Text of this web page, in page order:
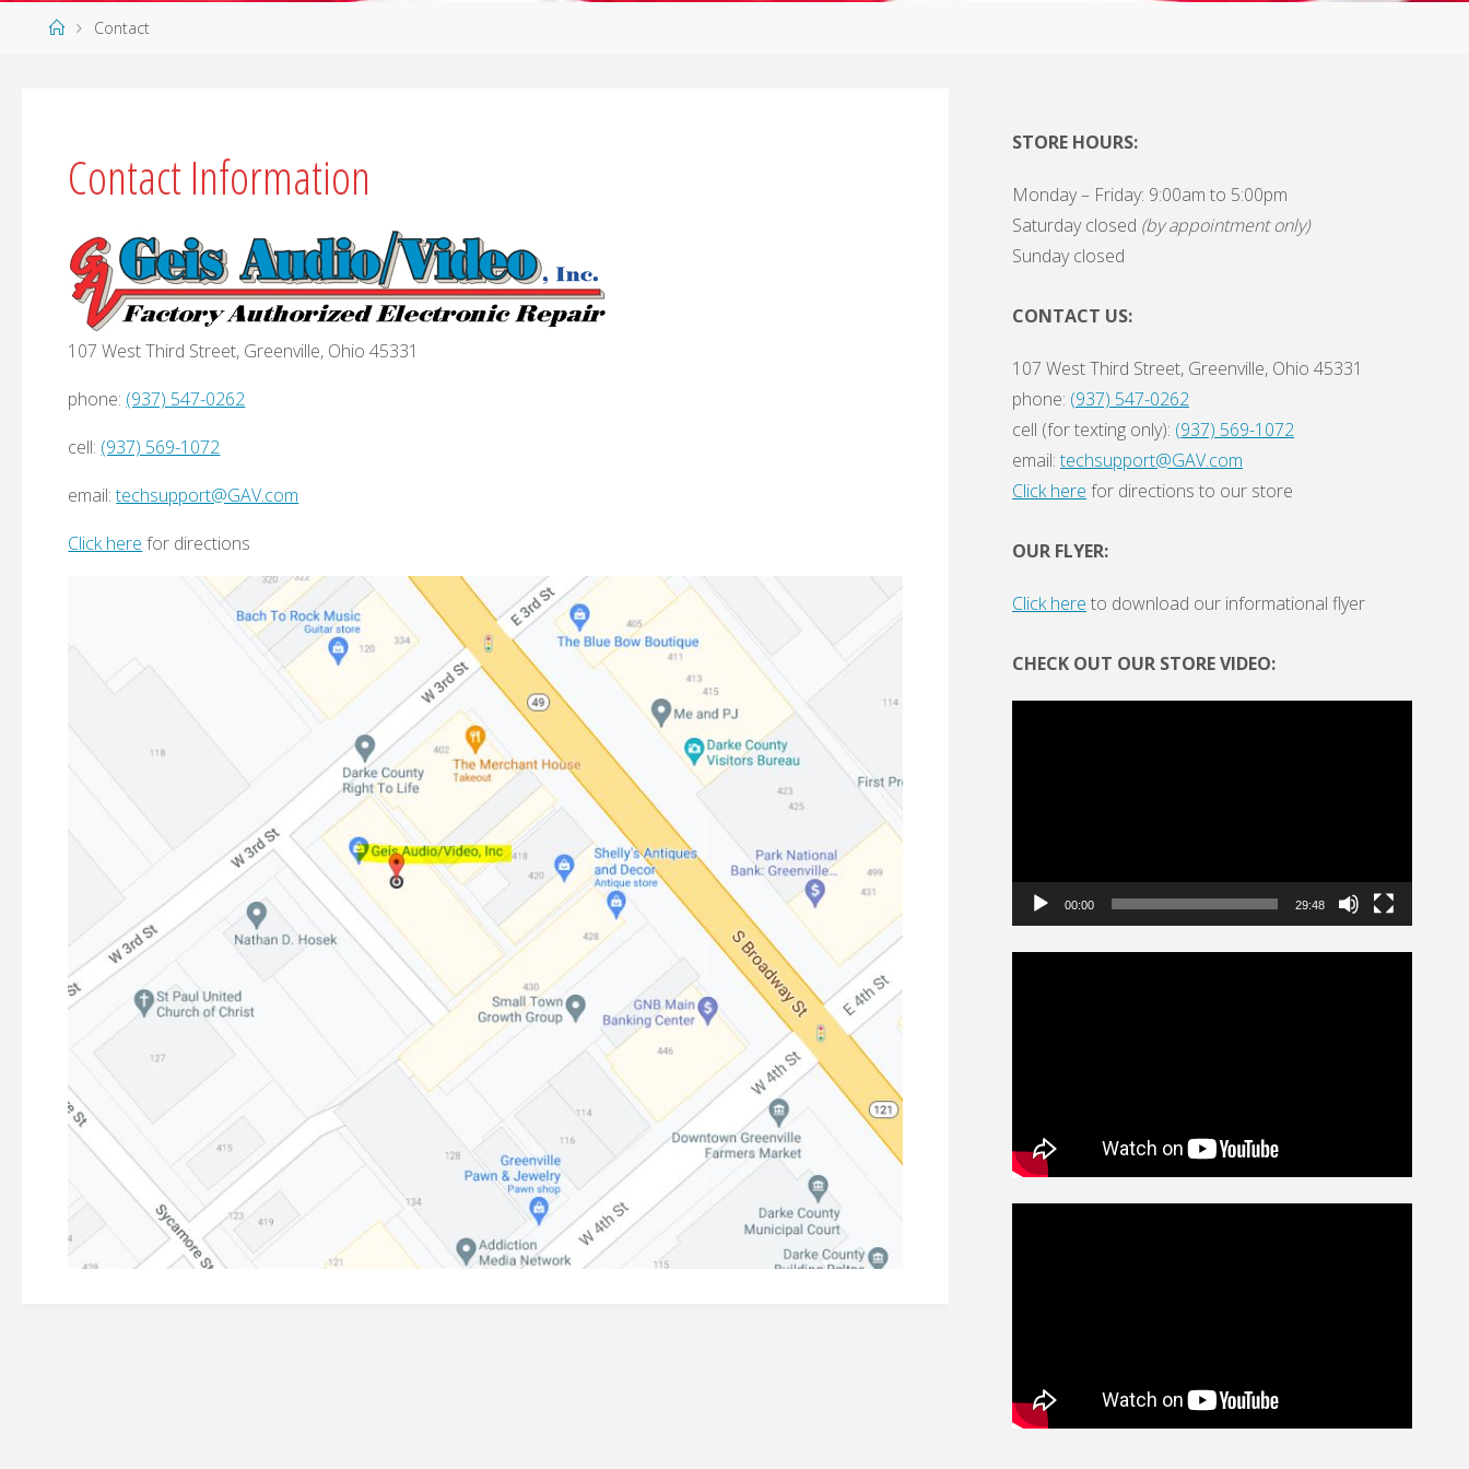
HomeContact
Contact Information
107 West Third Street, Greenville, Ohio 45331
phone: (937) 547-0262
cell: (937) 569-1072
email:techsupport@GAV.com
Click here for directions
STORE HOURS:
Monday – Friday: 9:00am to 5:00pm
Saturday closed (by appointment only)
Sunday closed
CONTACT US:
107 West Third Street, Greenville, Ohio 45331
phone: (937) 547-0262
cell (for texting only): (937) 569-1072
email: techsupport@GAV.com
Click here for directions to our store
OUR FLYER:
Click here to download our informational flyer
CHECK OUT OUR STORE VIDEO:
00:00 29:48